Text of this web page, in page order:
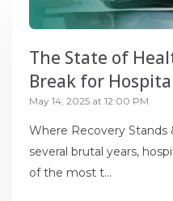
The State of
Break for
May 14, 2025 at 12:00 PM
Where Recovery
several brutal years,
of the most t...